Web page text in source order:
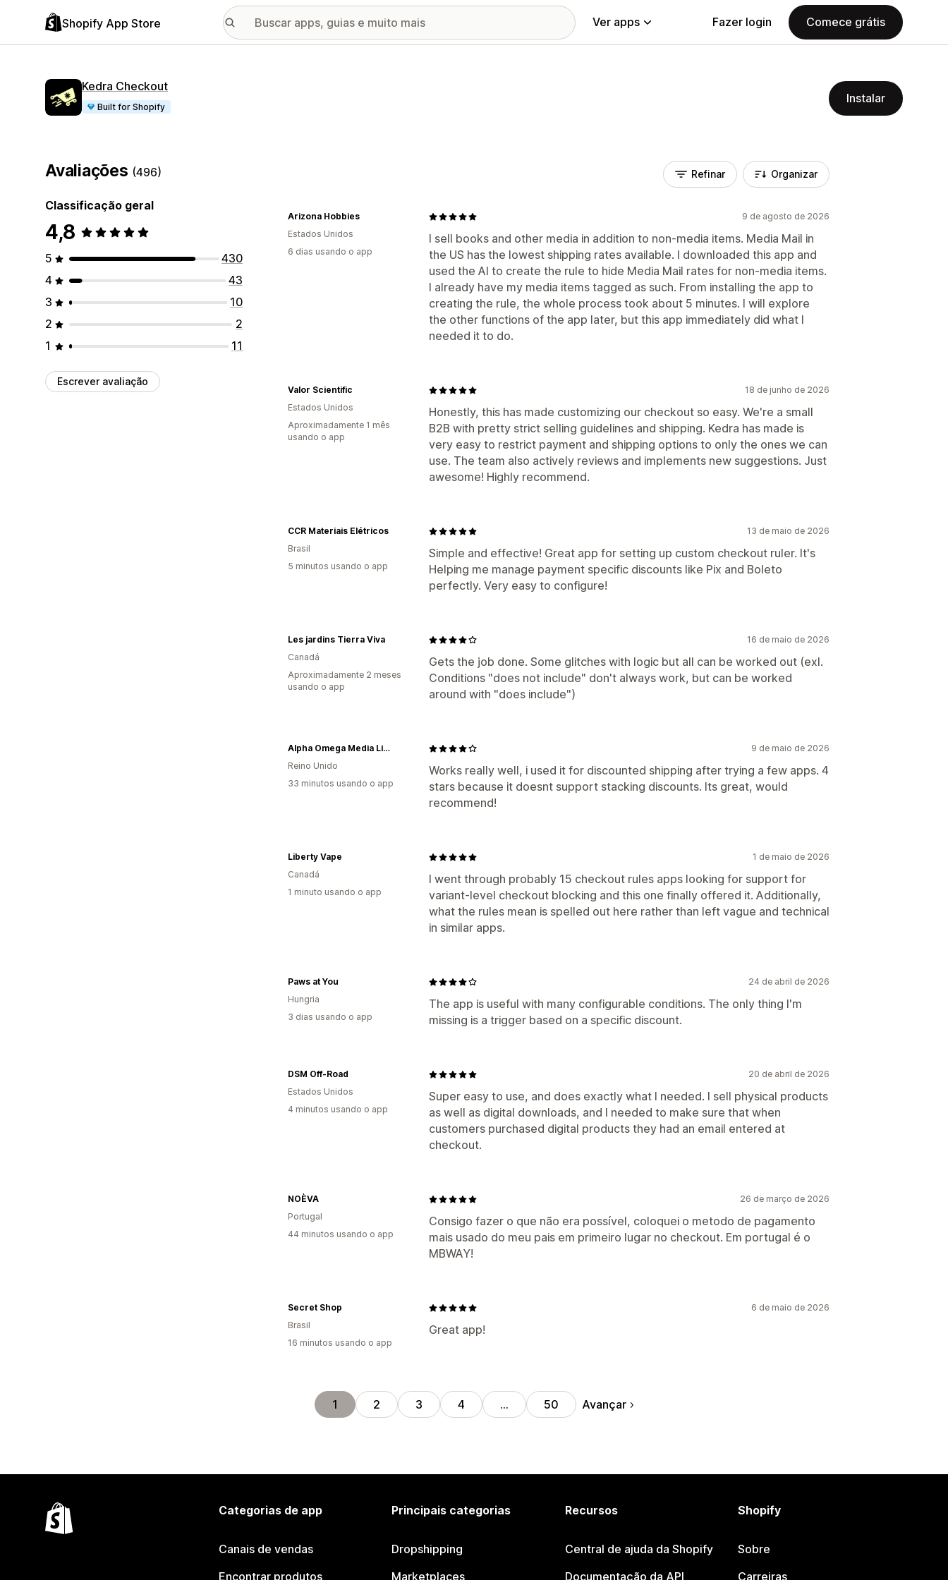
Shopify App Store Ver apps Fazer login Comece grátis
Kedra Checkout
Built for Shopify
Instalar
Avaliações (496)
Classificação geral
4,8
5
430
4
43
3
10
2
2
1
11
Escrever avaliação
Refinar Organizar
9 de agosto de 2026
I sell books and other media in addition to non-media items. Media Mail in
the US has the lowest shipping rates available. I downloaded this app and
used the AI to create the rule to hide Media Mail rates for non-media items.
I already have my media items tagged as such. From installing the app to
creating the rule, the whole process took about 5 minutes. I will explore
the other functions of the app later, but this app immediately did what I
needed it to do.
Arizona Hobbies
Estados Unidos
6 dias usando o app
18 de junho de 2026
Honestly, this has made customizing our checkout so easy. We're a small
B2B with pretty strict selling guidelines and shipping. Kedra has made is
very easy to restrict payment and shipping options to only the ones we can
use. The team also actively reviews and implements new suggestions. Just
awesome! Highly recommend.
Valor Scientific
Estados Unidos
Aproximadamente 1 mês
usando o app
13 de maio de 2026
Simple and effective! Great app for setting up custom checkout ruler. It's
Helping me manage payment specific discounts like Pix and Boleto
perfectly. Very easy to configure!
CCR Materiais Elétricos
Brasil
5 minutos usando o app
16 de maio de 2026
Gets the job done. Some glitches with logic but all can be worked out (exl.
Conditions "does not include" don't always work, but can be worked
around with "does include")
Les jardins Tierra Viva
Canadá
Aproximadamente 2 meses
usando o app
9 de maio de 2026
Works really well, i used it for discounted shipping after trying a few apps. 4
stars because it doesnt support stacking discounts. Its great, would
recommend!
Alpha Omega Media Limited
Reino Unido
33 minutos usando o app
1 de maio de 2026
I went through probably 15 checkout rules apps looking for support for
variant-level checkout blocking and this one finally offered it. Additionally,
what the rules mean is spelled out here rather than left vague and technical
in similar apps.
Liberty Vape
Canadá
1 minuto usando o app
24 de abril de 2026
The app is useful with many configurable conditions. The only thing I'm
missing is a trigger based on a specific discount.
Paws at You
Hungria
3 dias usando o app
20 de abril de 2026
Super easy to use, and does exactly what I needed. I sell physical products
as well as digital downloads, and I needed to make sure that when
customers purchased digital products they had an email entered at
checkout.
DSM Off-Road
Estados Unidos
4 minutos usando o app
26 de março de 2026
Consigo fazer o que não era possível, coloquei o metodo de pagamento
mais usado do meu pais em primeiro lugar no checkout. Em portugal é o
MBWAY!
NOÈVA
Portugal
44 minutos usando o app
6 de maio de 2026
Great app!
Secret Shop
Brasil
16 minutos usando o app
1 2 3 4 … 50 Avançar
Categorias de app
Canais de vendas
Encontrar produtos
Principais categorias
Dropshipping
Marketplaces
Recursos
Central de ajuda da Shopify
Documentação da API
Shopify
Sobre
Carreiras